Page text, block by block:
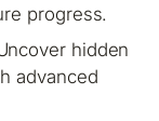
progress.
hidden
advanced